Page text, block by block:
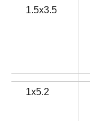
1.5x3.5
1x5.2